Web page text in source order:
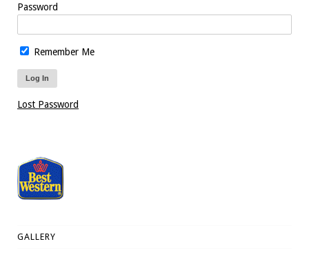
Password
Remember Me
Lost Password
GALLERY